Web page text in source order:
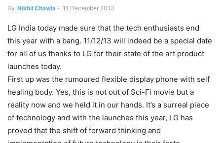
By Nikhil Chawla - 11 December 2013
LG India today made sure that the tech enthusiasts end
this year with a bang. 11/12/13 will indeed be a special date
for all of us thanks to LG for their state of the art product
launches today.
First up was the rumoured flexible display phone with self
healing body. Yes, this is not out of Sci-Fi movie but a
reality now and we held it in our hands. It’s a surreal piece
of technology and with the launches this year, LG has
proved that the shift of forward thinking and